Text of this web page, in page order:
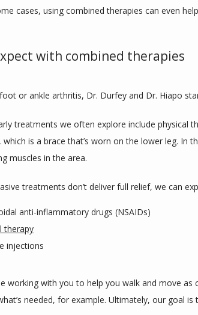
cases, using combined therapies can even
with combined therapies
or ankle arthritis, Dr. Durfey and Dr. Hiapo
treatments we often explore include
which is a brace that’s worn on the lower leg.
muscles in the area.
treatments don’t deliver full relief, we can
anti-inflammatory drugs (NSAIDs)
therapy
injections
working with you to help you walk and move
needed, for example. Ultimately, our goal